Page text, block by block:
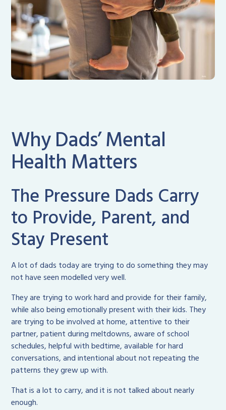
Why Dads’ Mental
Health Matters
The Pressure Dads Carry
to Provide, Parent, and
Stay Present
A lot of dads today are trying to do something they may
not have seen modelled very well.
They are trying to work hard and provide for their family,
while also being emotionally present with their kids. They
are trying to be involved at home, attentive to their
partner, patient during meltdowns, aware of school
schedules, helpful with bedtime, available for hard
conversations, and intentional about not repeating the
patterns they grew up with.
That is a lot to carry, and it is not talked about nearly
enough.